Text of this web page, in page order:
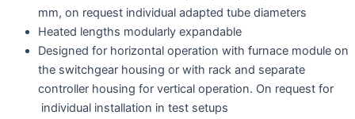
mm, on request individual adapted tube diameters
Heated lengths modularly expandable
Designed for horizontal operation with furnace module on
the switchgear housing or with rack and separate
controller housing for vertical operation. On request for
individual installation in test setups